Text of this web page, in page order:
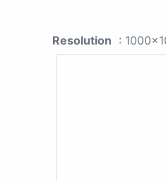
Resolution :